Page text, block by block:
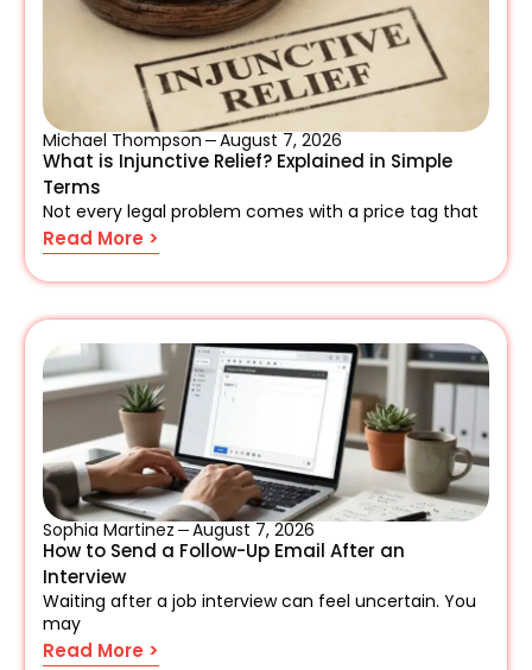
Michael Thompson August 7, 2026
What is Injunctive Relief? Explained in Simple
Terms
Not every legal problem comes with a price tag that
Read More >
Sophia Martinez August 7, 2026
How to Send a Follow-Up Email After an
Interview
Waiting after a job interview can feel uncertain. You
may
Read More >